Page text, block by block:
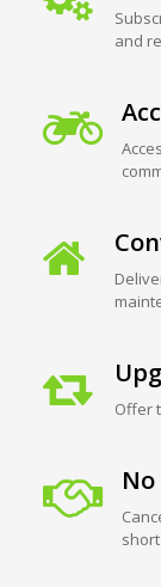
and
Offer